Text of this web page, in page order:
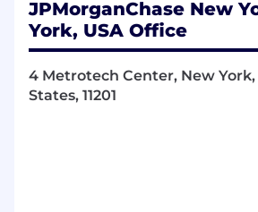
Bachelor's degree in
Economics, Finance and/or
Knowledge of the ECM
and the next steps /
transactions forward.
JPMorganChase New
York, USA Office
4 Metrotech Center, New York,
States, 11201